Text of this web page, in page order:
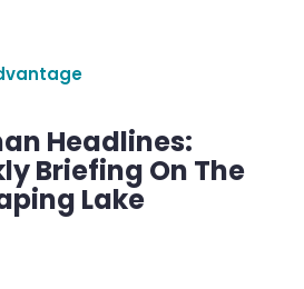
Headlines:
Briefing On The
Lake